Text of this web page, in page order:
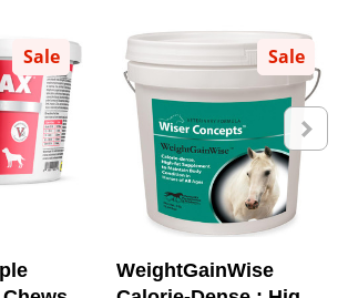
Sale Sale
WeightGainWise